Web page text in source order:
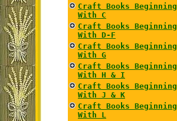
Craft Books Beginning
With C
Craft Books Beginning
With D-F
Craft Books Beginning
With G
Craft Books Beginning
With H & I
Craft Books Beginning
With J & K
Craft Books Beginning
With L